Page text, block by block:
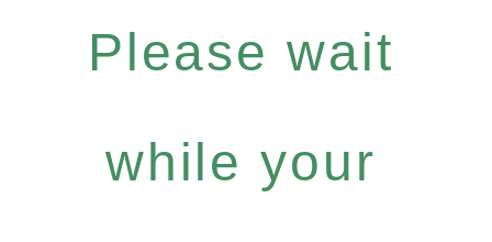
Please wait
while your